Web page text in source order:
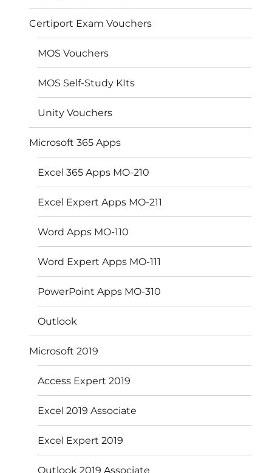
Certiport Exam Vouchers
MOS Vouchers
MOS Self-Study KIts
Unity Vouchers
Microsoft 365 Apps
Excel 365 Apps MO-210
Excel Expert Apps MO-211
Word Apps MO-110
Word Expert Apps MO-111
PowerPoint Apps MO-310
Outlook
Microsoft 2019
Access Expert 2019
Excel 2019 Associate
Excel Expert 2019
Outlook 2019 Associate